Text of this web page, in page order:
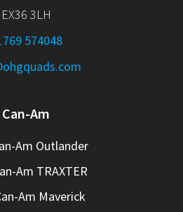
EX36 3LH
574048
Can-Am
Am Outlander
Am TRAXTER
Am Maverick